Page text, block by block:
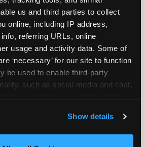
us and third parties to collect
online, including IP address,
referring URLs, online
usage and activity data. Some of
‘necessary’ for our site to function
be used to enable third-party
such as social media and chat,
content and ads, here and on
‘Allow All Cookies’ to use this
enabled, or click ‘Block Optional
Show details
Play
per Child
Soft
Reserved Table